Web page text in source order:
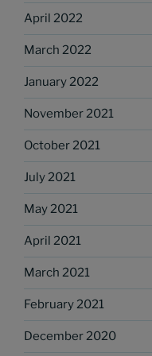
April 2022
March 2022
January 2022
November 2021
October 2021
July 2021
May 2021
April 2021
March 2021
February 2021
December 2020